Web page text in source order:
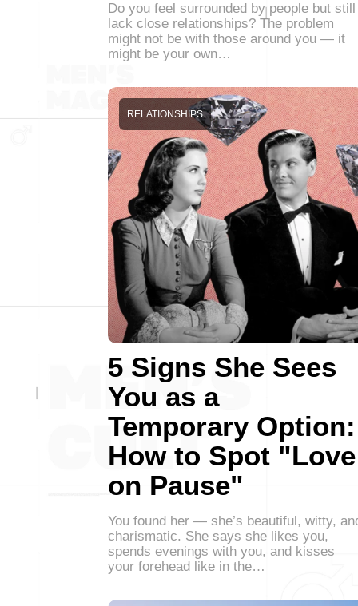
Do you feel surrounded by people but still
lack close relationships? The problem
might not be with those around you — it
might be your own…
5 Signs She Sees
You as a
Temporary Option:
How to Spot "Love
on Pause"
RELATIONSHIPS
You found her — she’s beautiful, witty,
charismatic. She says she likes you,
spends evenings with you, and kisses
your forehead like in the…